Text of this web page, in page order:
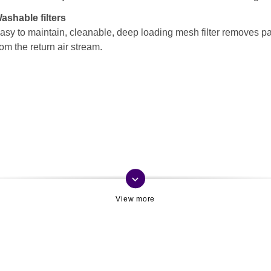
keyboard_arrow_down
filters
to maintain, cleanable, deep loading mesh filter removes
the return air stream.